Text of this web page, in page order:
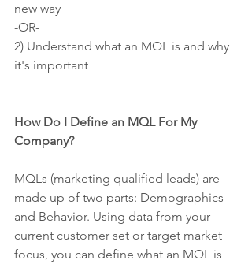
new way
-OR-
2) Understand what an MQL is and why
it's important
How Do I Define an MQL For My
Company?
MQLs (marketing qualified leads) are
made up of two parts: Demographics
and Behavior. Using data from your
current customer set or target market
focus, you can define what an MQL is